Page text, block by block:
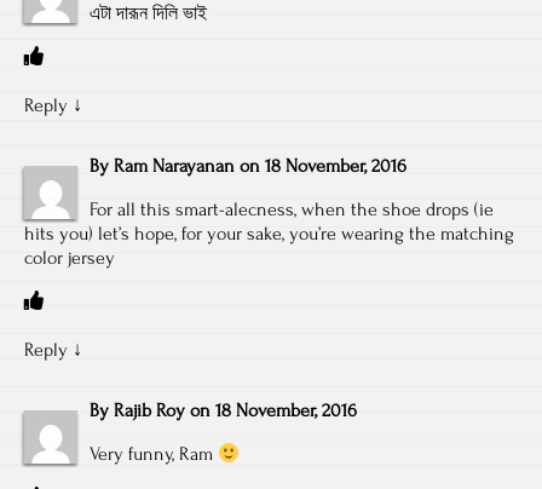
এটা দারূন দিলি ভাই
Reply ↓
By Ram Narayanan on 18 November, 2016
For all this smart-alecness, when the shoe drops (ie
hits you) let’s hope, for your sake, you’re wearing the matching
color jersey
Reply ↓
By Rajib Roy on 18 November, 2016
Very funny, Ram